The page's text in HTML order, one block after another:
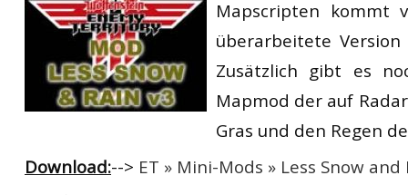
ET:QW Movies
DB Misc
DB Movies
Wolfenstein Movies
ET Scene
ET:QW Scene
DB Scene
General News
Game News
Game Movies
PC Hard + Software
RtCW Feintuning
Mapscripten kommt
überarbeitete Version
Zusätzlich gibt es
Mapmod der auf
Gras und den Regen
Download:--> ET » Mini-Mods » Less Snow and